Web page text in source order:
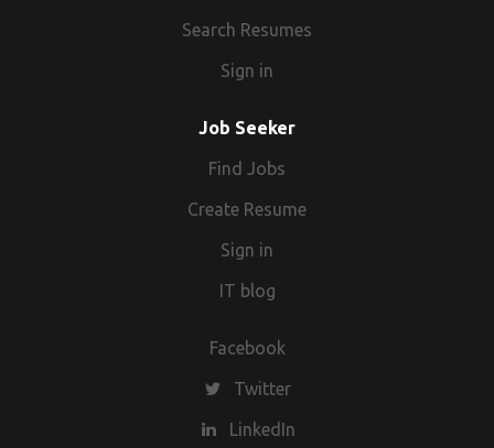
Search Resumes
Sign in
Job Seeker
Find Jobs
Create Resume
Sign in
IT blog
Facebook
Twitter
LinkedIn